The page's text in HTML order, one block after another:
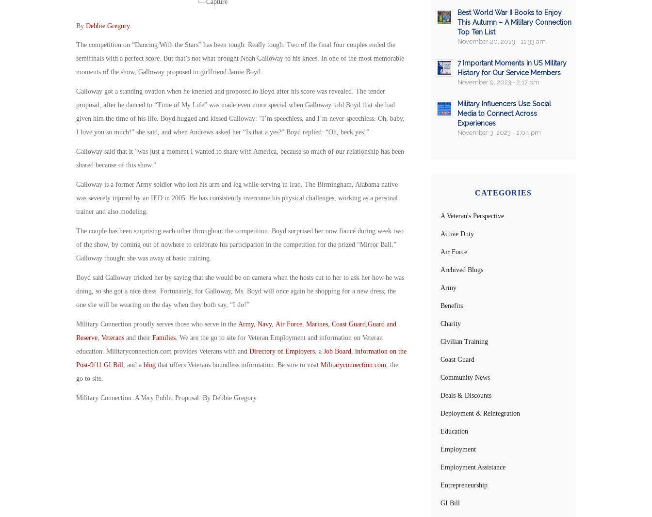
By Debbie Gregory.
The competition on “Dancing With the Stars” has been tough. Really tough. Two of the final four couples ended the
semifinals with a perfect score. But that’s not what brought Noah Galloway to his knees. In one of the most memorable
moments of the show, Galloway proposed to girlfriend Jamie Boyd.
Galloway got a standing ovation when he kneeled and proposed to Boyd after his score was revealed. The tender
proposal, after he danced to “Time of My Life” was made even more special when Galloway told Boyd that she had
given him the time of his life. Boyd hugged and kissed Galloway: “I’m speechless, and I’m never speechless. Oh, baby,
I love you so much!” she said, and when Andrews asked her “Is that a yes?” Boyd replied: “Oh, heck yes!”
Galloway said that it “was just a moment I wanted to share with America, because so much of our relationship has been
shared because of this show.”
Galloway is a former Army soldier who lost his arm and leg while serving in Iraq. The Birmingham, Alabama native
was severely injured by an IED in 2005. He has consistently overcome his physical challenges, working as a personal
trainer and also modeling.
The couple has been surprising each other throughout the competition. Boyd surprised her now fiancé during week two
of the show, by coming out of nowhere to celebrate his participation in the competition for the prized “Mirror Ball.”
Galloway thought she was away at basic training.
Boyd said Galloway tricked her by saying that she would be on camera when the hosts cut to her to ask her how he was
doing, so she got a nice dress. Fortunately, for Galloway, Ms. Boyd will once again be shopping for a new dress; the
one she will be wearing on the day when they both say, “I do!”
Military Connection proudly serves those who serve in the Army, Navy, Air Force, Marines, Coast Guard Guard and
Reserve, Veteransand their Families. We are the go to site for Veteran Employment and information on Veteran
education. Militaryconnection.com provides Veterans with and Directory of Employers, a Job Board
information on the
Post-9/11 GI Bill , and a blogthat offers Veterans boundless information. Be sure to visit Militaryconnection.com , the
go to site.
Military Connection: A Very Public Proposal: By Debbie Gregory
Best World War II Books to Enjoy
This Autumn – A Military Connection
Top Ten List
November 20, 2023 - 11:33 am
7 Important Moments in US Military
History for Our Service Members
November 9, 2023 - 2:17 pm
Military Influencers Use Social
Media to Connect Across
Experiences
November 3, 2023 - 2:04 pm
CATEGORIES
A Veteran's Perspective
Active Duty
Air Force
Archived Blogs
Army
Benefits
Charity
Civilian Training
Coast Guard
Community News
Deals & Discounts
Deployment & Reintegration
Education
Employment
Employment Assistance
Entrepreneurship
GI Bill